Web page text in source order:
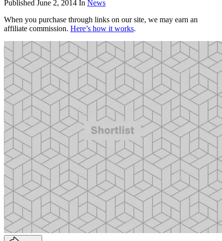
Published June 2, 2014 In News
When you purchase through links on our site, we may earn an
affiliate commission. Here’s how it works.